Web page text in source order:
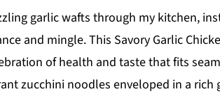
garlic wafts through my kitchen,
and mingle. This Savory Garlic
of health and taste that fits
zucchini noodles enveloped in a rich